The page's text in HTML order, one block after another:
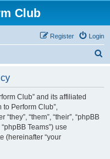
Club
Login
Register
Club” and its affiliated
to Perform Club”,
“them”, “their”, “phpBB
Teams”) use
(hereinafter “your